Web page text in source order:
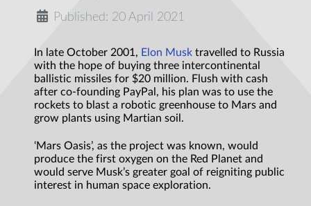
Published: 20 April 2021
In late October 2001, Elon Musk travelled to Russia
with the hope of buying three intercontinental
ballistic missiles for $20 million. Flush with cash
after co-founding PayPal, his plan was to use the
rockets to blast a robotic greenhouse to Mars and
grow plants using Martian soil.
‘Mars Oasis’, as the project was known, would
produce the first oxygen on the Red Planet and
would serve Musk’s greater goal of reigniting public
interest in human space exploration.